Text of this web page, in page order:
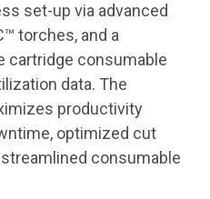
set-up via advanced
torches, and a
cartridge consumable
data. The
productivity
optimized cut
consumable